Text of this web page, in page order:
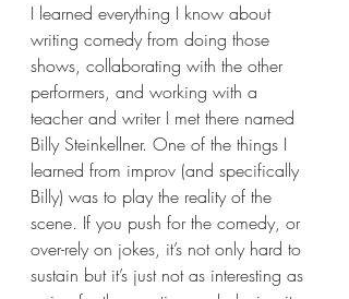
I learned everything I know about
writing comedy from doing those
shows, collaborating with the other
performers, and working with a
teacher and writer I met there named
Billy Steinkellner. One of the things I
learned from improv (and specifically
Billy) was to play the reality of the
scene. If you push for the comedy, or
over-rely on jokes, it’s not only hard to
sustain but it’s just not as interesting as